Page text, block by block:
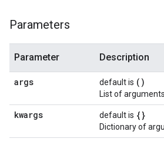
Parameters
Parameter Description
args default is ()
List of arguments.
kwargs default is {}
Dictionary of